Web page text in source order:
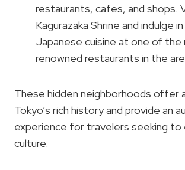
restaurants, cafes, and shops.
Kagurazaka Shrine and indulge
Japanese cuisine at one of the
renowned restaurants in the
These hidden neighborhoods offer
Tokyo’s rich history and provide an
experience for travelers seeking to
culture.